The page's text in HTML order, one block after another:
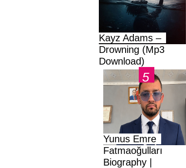
Kayz Adams –
Drowning (Mp3
Download)
Yunus Emre
Fatmaoğulları
Biography |